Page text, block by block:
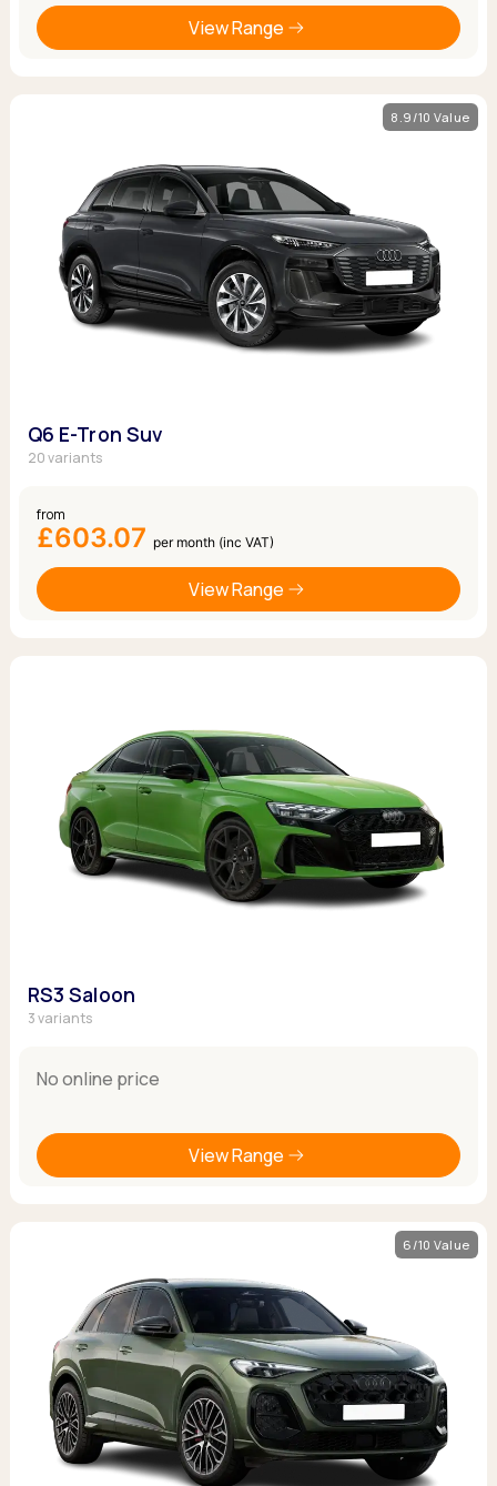
View Range
8.9/10 Value
Q6 E-Tron Suv
20 variants
from
£603.07 per month (inc VAT)
View Range
RS3 Saloon
3 variants
No online price
View Range
6/10 Value